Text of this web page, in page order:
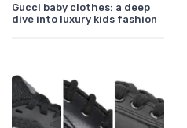
Gucci baby clothes: a deep
dive into luxury kids fashion